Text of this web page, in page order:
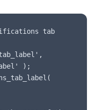
tab
);